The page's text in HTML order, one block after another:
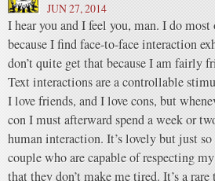
JUN 27, 2014
I hear you and I feel you, man. I do
because I find face-to-face interaction
don’t quite get that because I am fairly
Text interactions are a controllable
I love friends, and I love cons, but
con I must afterward spend a week or
human interaction. It’s lovely but just
couple who are capable of respecting
that they don’t make me tired. It’s a